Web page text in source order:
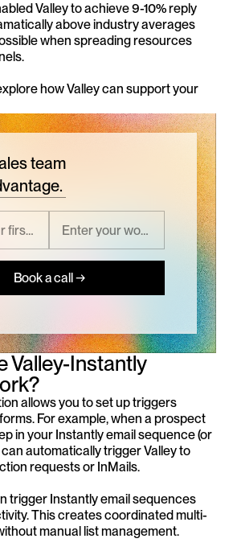
Valley to achieve 9-10% reply
above industry averages
when spreading resources
how Valley can support your
team
Book a call →
Valley-Instantly
allows you to set up triggers
For example, when a prospect
in your Instantly email sequence (or
automatically trigger Valley to
requests or InMails.
trigger Instantly email sequences
This creates coordinated multi-
manual list management.